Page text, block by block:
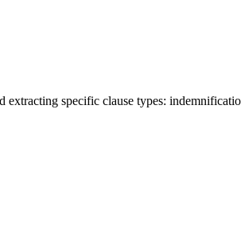
extracting specific clause types: